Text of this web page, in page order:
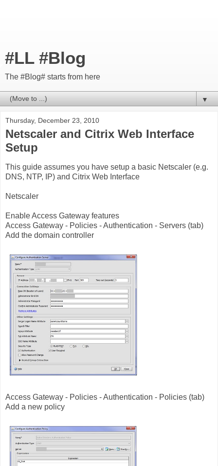
#LL #Blog
The #Blog# starts from here
▼
Thursday, December 23, 2010
Netscaler and Citrix Web Interface
Setup
This guide assumes you have setup a basic Netscaler (e.g.
DNS, NTP, IP) and Citrix Web Interface
Netscaler
Enable Access Gateway features
Access Gateway - Policies - Authentication - Servers (tab)
Add the domain controller
Access Gateway - Policies - Authentication - Policies (tab)
Add a new policy